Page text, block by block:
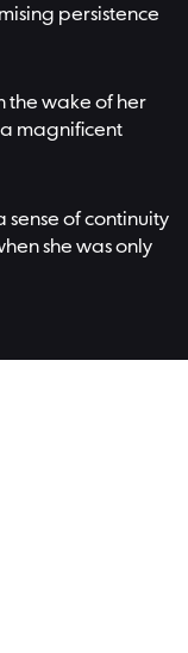
persistence
the wake of her
a magnificent
of continuity
she was only